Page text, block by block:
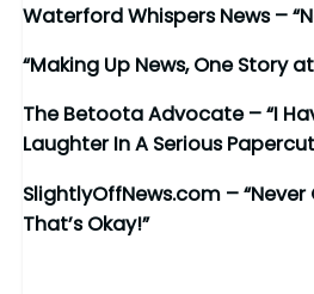
Waterford Whispers News –
“Making Up News, One Story
The Betoota Advocate – “I
Laughter In A Serious
SlightlyOffNews.com –
That’s Okay!”